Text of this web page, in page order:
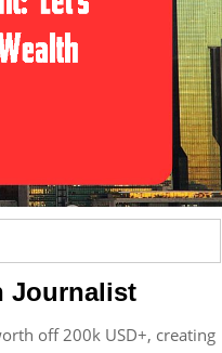
Journalist
off 200k USD+, creating